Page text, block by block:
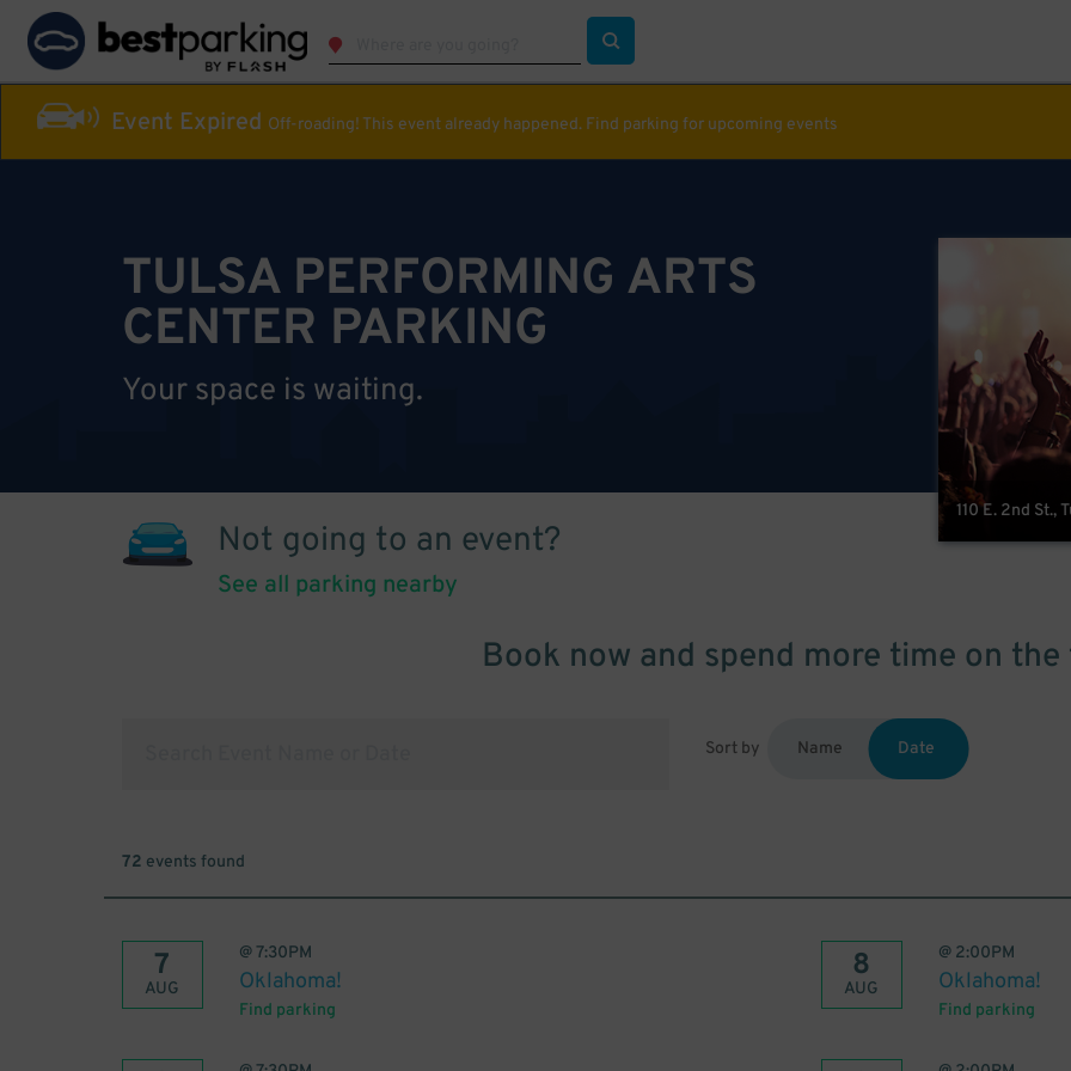
Event Expired Off-roading! This event already happened. Find parking for upcoming events
TULSA PERFORMING ARTS
CENTER PARKING
Your space is waiting.
110 E. 2nd St.,
Not going to an event?
See all parking nearby
Book now and spend more time on the
Sort by Name Date
72 events found
7
AUG
@7:30PM
Oklahoma!
Find parking
8
AUG
@ 2:00PM
Oklahoma!
Find parking